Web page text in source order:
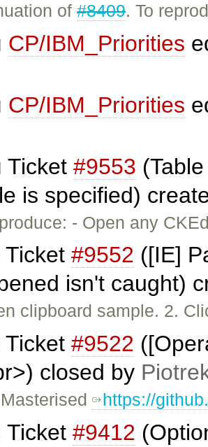
of#8409. To
CP/IBM_Priorities
CP/IBM_Priorities
Ticket #9553
is specified)
- Open any
Ticket #9552 ([IE]
isn't caught)
clipboard sample. 2.
Ticket #9522
closed by
https://
Ticket #9412